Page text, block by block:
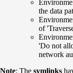
the data
of
'Do not
network
Note: The symlinks